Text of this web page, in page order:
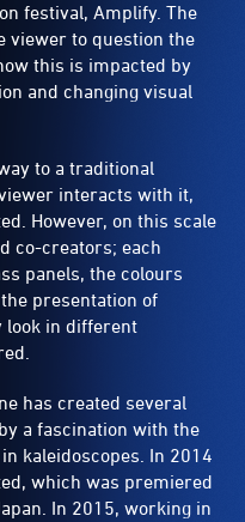
festival, Amplify. The
viewer to question the
this is impacted by
and changing visual
to a traditional
interacts with it,
However, on this scale
co-creators; each
panels, the colours
presentation of
look in different
has created several
a fascination with the
kaleidoscopes. In 2014
which was premiered
In 2015, working in